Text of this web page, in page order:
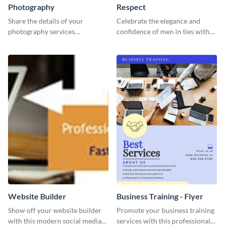
Photography
Share the details of your
photography services
Respect
Celebrate the elegance and
confidence of men in ties with
Website Builder
Show off your website builder
with this modern social media
Business Training - Flyer
Promote your business training
services with this professional